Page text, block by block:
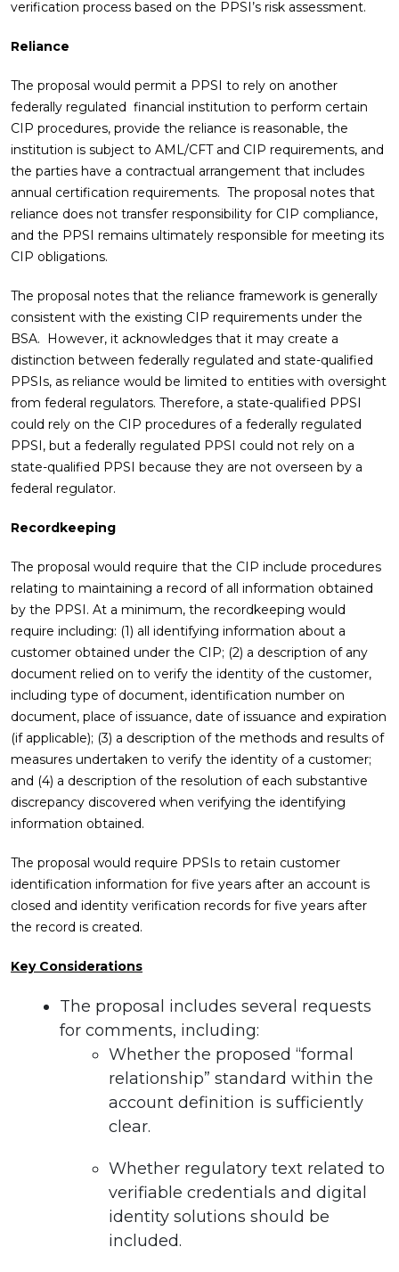
verification process based on the PPSI’s risk assessment.
Reliance
The proposal would permit a PPSI to rely on another
federally regulated financial institution to perform certain
CIP procedures, provide the reliance is reasonable, the
institution is subject to AML/CFT and CIP requirements, and
the parties have a contractual arrangement that includes
annual certification requirements. The proposal notes that
reliance does not transfer responsibility for CIP compliance,
and the PPSI remains ultimately responsible for meeting its
CIP obligations.
The proposal notes that the reliance framework is generally
consistent with the existing CIP requirements under the
BSA. However, it acknowledges that it may create a
distinction between federally regulated and state-qualified
PPSIs, as reliance would be limited to entities with oversight
from federal regulators. Therefore, a state-qualified PPSI
could rely on the CIP procedures of a federally regulated
PPSI, but a federally regulated PPSI could not rely on a
state-qualified PPSI because they are not overseen by a
federal regulator.
Recordkeeping
The proposal would require that the CIP include procedures
relating to maintaining a record of all information obtained
by the PPSI. At a minimum, the recordkeeping would
require including: (1) all identifying information about a
customer obtained under the CIP; (2) a description of any
document relied on to verify the identity of the customer,
including type of document, identification number on
document, place of issuance, date of issuance and expiration
(if applicable); (3) a description of the methods and results of
measures undertaken to verify the identity of a customer;
and (4) a description of the resolution of each substantive
discrepancy discovered when verifying the identifying
information obtained.
The proposal would require PPSIs to retain customer
identification information for five years after an account is
closed and identity verification records for five years after
the record is created.
Key Considerations
The proposal includes several requests
for comments, including:
Whether the proposed “formal
relationship” standard within the
account definition is sufficiently
clear.
Whether regulatory text related to
verifiable credentials and digital
identity solutions should be
included.